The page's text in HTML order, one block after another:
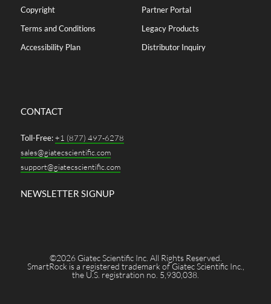
Copyright
Terms and Conditions
Accessibility Plan
Partner Portal
Legacy Products
Distributor Inquiry
CONTACT
Toll-Free:+1 (877) 497-6278
sales@giatecscientific.com
support@giatecscientific.com
NEWSLETTER SIGNUP
©2026 Giatec Scientific Inc. All Rights Reserved.
SmartRock is a registered trademark of Giatec Scientific Inc.,
the U.S. registration no. 5,930,038.